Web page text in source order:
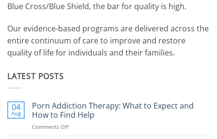
Blue Cross/Blue Shield, the bar for quality is high.
Our evidence-based programs are delivered across the
entire continuum of care to improve and restore
quality of life for individuals and their families.
LATEST POSTS
04
Aug
Porn Addiction Therapy: What to Expect and
How to Find Help
Comments Offon